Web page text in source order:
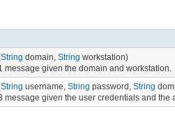
String domain, String workstation)
message given the domain and workstation.
String username, String password, String
message given the user credentials and the